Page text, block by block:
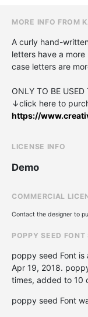
MORE INFO FROM
A curly hand-
letters have a
case letters are
ONLY TO BE
↓click here to
https://
LICENSE INFO
Demo
COMMERCIAL
Contact the designer to
POPPY SEED FONT
poppy seed Font is
Apr 19, 2018.
times, added to 10
poppy seed Font